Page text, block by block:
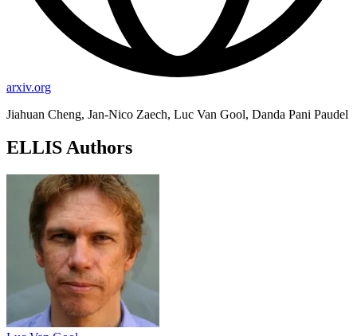
arxiv.org
Jiahuan Cheng, Jan-Nico Zaech, Luc Van Gool, Danda Pani Paudel
ELLIS Authors